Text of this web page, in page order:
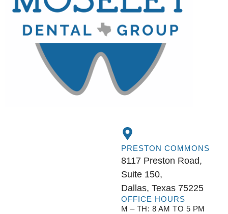
PRESTON COMMONS
8117 Preston Road,
Suite 150,
Dallas, Texas 75225
OFFICE HOURS
M – TH: 8 AM TO 5 PM